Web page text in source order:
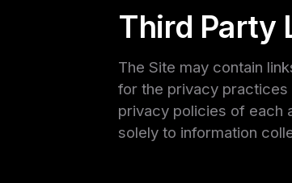
Third Party
The Site may contain
for the privacy practices
privacy policies of each
solely to information